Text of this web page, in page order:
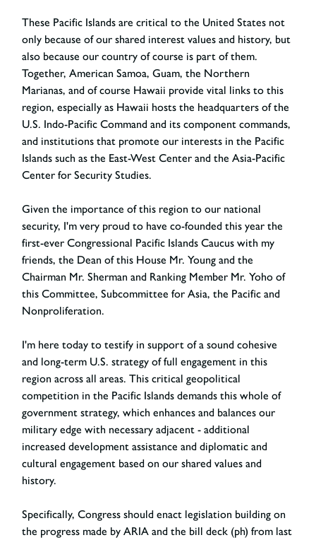
These Pacific Islands are critical to the United States not
only because of our shared interest values and history, but
also because our country of course is part of them.
Together, American Samoa, Guam, the Northern
Marianas, and of course Hawaii provide vital links to this
region, especially as Hawaii hosts the headquarters of the
U.S. Indo-Pacific Command and its component commands,
and institutions that promote our interests in the Pacific
Islands such as the East-West Center and the Asia-Pacific
Center for Security Studies.
Given the importance of this region to our national
security, I'm very proud to have co-founded this year the
first-ever Congressional Pacific Islands Caucus with my
friends, the Dean of this House Mr. Young and the
Chairman Mr. Sherman and Ranking Member Mr. Yoho of
this Committee, Subcommittee for Asia, the Pacific and
Nonproliferation.
I'm here today to testify in support of a sound cohesive
and long-term U.S. strategy of full engagement in this
region across all areas. This critical geopolitical
competition in the Pacific Islands demands this whole of
government strategy, which enhances and balances our
military edge with necessary adjacent - additional
increased development assistance and diplomatic and
cultural engagement based on our shared values and
history.
Specifically, Congress should enact legislation building on
the progress made by ARIA and the bill deck (ph) from last